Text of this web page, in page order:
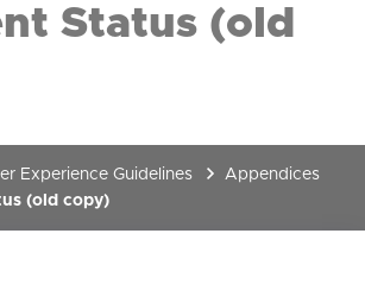
Status (old
Experience Guidelines
Appendices
(old copy)